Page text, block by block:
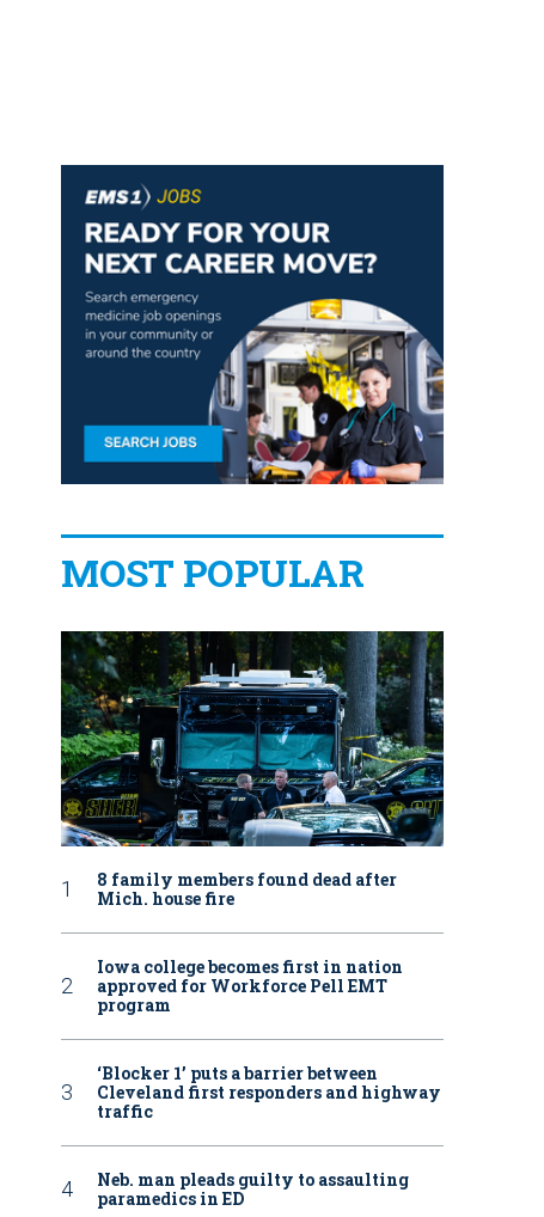
MOST POPULAR
8 family members found dead after
Mich. house fire
Iowa college becomes first in nation
approved for Workforce Pell EMT
program
‘Blocker 1’ puts a barrier between
Cleveland first responders and highway
traffic
Neb. man pleads guilty to assaulting
paramedics in ED